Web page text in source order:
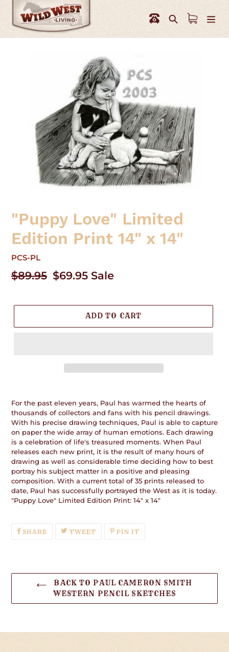
content
Search
"Puppy Love" Limited
Edition Print 14" x 14"
PCS-PL
Regular
$89.95 Sale
$69.95 Sale
ADD TO CART
to
your
cart
For the past eleven years, Paul has warmed the hearts of
thousands of collectors and fans with his pencil drawings.
With his precise drawing techniques, Paul is able to capture
on paper the wide array of human emotions. Each drawing
is a celebration of life's treasured moments. When Paul
releases each new print, it is the result of many hours of
drawing as well as considerable time deciding how to best
portray his subject matter in a positive and pleasing
composition. With a current total of 35 prints released to
date, Paul has successfully portrayed the West as it is today.
"Puppy Love" Limited Edition Print: 14" x 14"
SHARESHARE
ON
TWEETTWEETPIN IT
BACK TO PAUL CAMERON SMITH
WESTERN PENCIL SKETCHES